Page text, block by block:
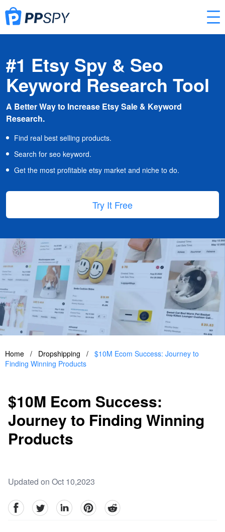
#1 Etsy Spy & Seo
Keyword Research Tool
A Better Way to Increase Etsy Sale & Keyword
Research.
Find real best selling products.
Search for seo keyword.
Get the most profitable etsy market and niche to do.
Try It Free
Home / Dropshipping / $10M Ecom Success: Journey to
Finding Winning Products
$10M Ecom Success:
Journey to Finding Winning
Products
Updated on Oct 10,2023
facebookTwitter linkedinpinterestreddit